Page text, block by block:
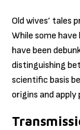
Old wives’ tales
While some
have been
distinguishing
scientific basis
origins and